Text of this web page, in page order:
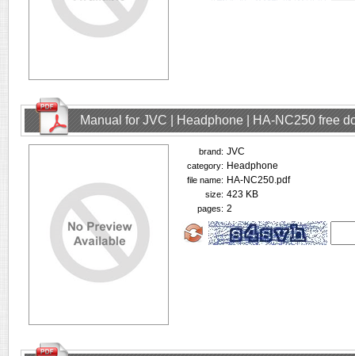
Manual for JVC | Headphone | HA-NC250 free
brand: JVC
category: Headphone
file name: HA-NC250.pdf
size: 423 KB
pages: 2